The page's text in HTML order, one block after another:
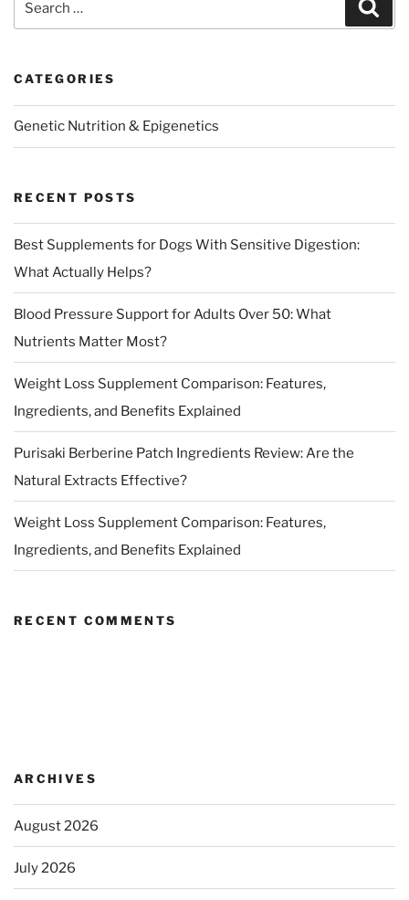
for:
CATEGORIES
Genetic Nutrition & Epigenetics
RECENT POSTS
Best Supplements for Dogs With Sensitive Digestion:
What Actually Helps?
Blood Pressure Support for Adults Over 50: What
Nutrients Matter Most?
Weight Loss Supplement Comparison: Features,
Ingredients, and Benefits Explained
Purisaki Berberine Patch Ingredients Review: Are the
Natural Extracts Effective?
Weight Loss Supplement Comparison: Features,
Ingredients, and Benefits Explained
RECENT COMMENTS
ARCHIVES
August 2026
July 2026